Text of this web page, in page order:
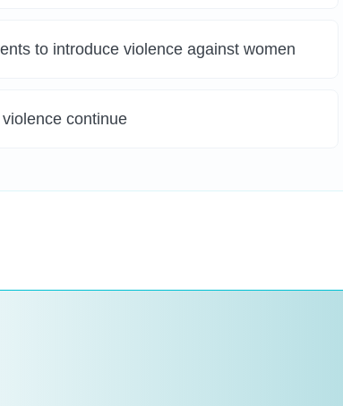
to introduce violence against women
continue